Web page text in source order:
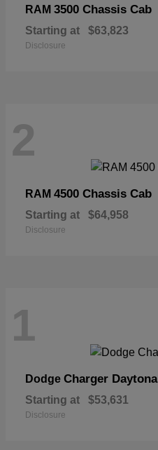
RAM 3500 Chassis Cab
Starting at $63,823
Disclosure
2
RAM 4500 Chassis Cab
Starting at $64,958
Disclosure
1
Dodge Charger Daytona
Starting at $53,631
Disclosure